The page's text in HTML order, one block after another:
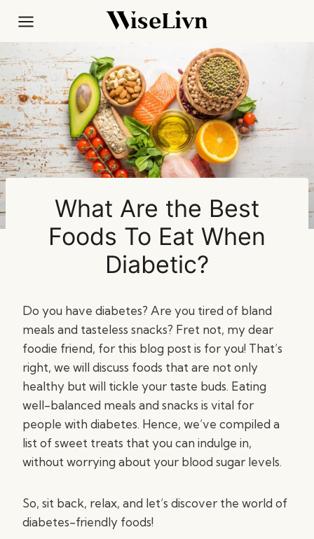
content
What Are the Best
Foods To Eat When
Diabetic?
Do you have diabetes? Are you tired of bland
meals and tasteless snacks? Fret not, my dear
foodie friend, for this blog post is for you! That’s
right, we will discuss foods that are not only
healthy but will tickle your taste buds. Eating
well-balanced meals and snacks is vital for
people with diabetes. Hence, we’ve compiled a
list of sweet treats that you can indulge in,
without worrying about your blood sugar levels.
So, sit back, relax, and let’s discover the world of
diabetes-friendly foods!